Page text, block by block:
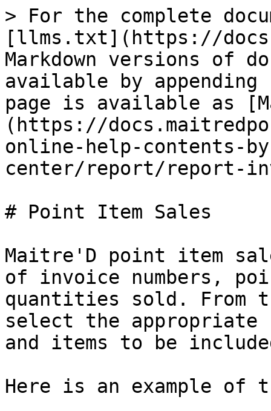
> For the complete
[llms.txt](https://
Markdown versions of
available by
page is available as
(https://
online-help-contents-
center/report/report-
# Point Item Sales
Maitre'D point item
of invoice numbers,
quantities sold. From
select the appropriate
and items to be
Here is an example